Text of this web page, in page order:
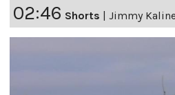
02:46 Shorts | Jimmy